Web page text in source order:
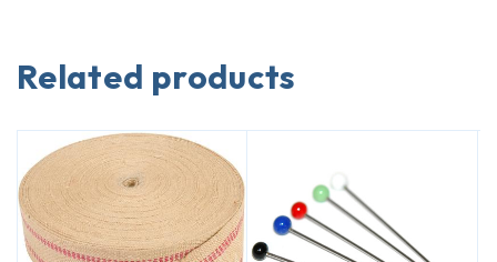
Related products